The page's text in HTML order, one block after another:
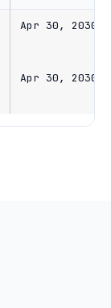
Apr 30, 2030
Apr 30, 2030